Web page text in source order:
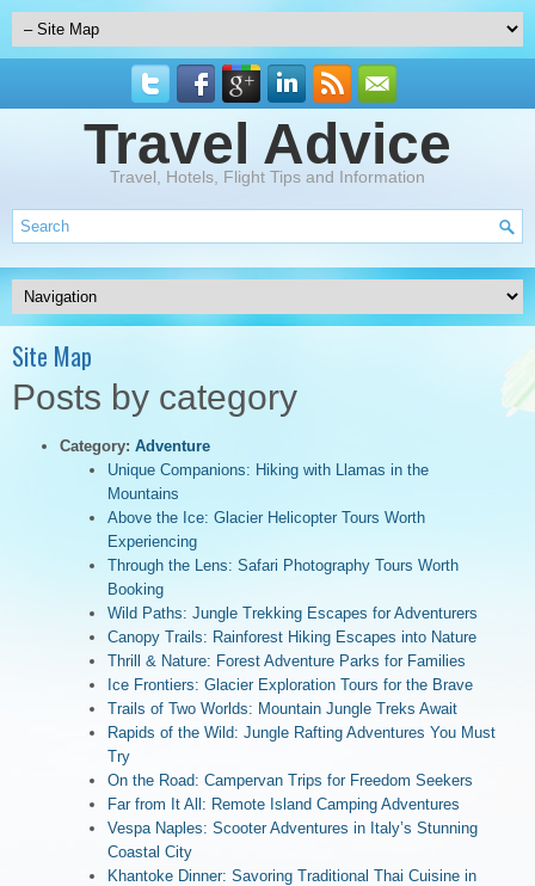
Travel Advice
Travel, Hotels, Flight Tips and Information
Site Map
Posts by category
Category: Adventure
Unique Companions: Hiking with Llamas in the
Mountains
Above the Ice: Glacier Helicopter Tours Worth
Experiencing
Through the Lens: Safari Photography Tours Worth
Booking
Wild Paths: Jungle Trekking Escapes for Adventurers
Canopy Trails: Rainforest Hiking Escapes into Nature
Thrill & Nature: Forest Adventure Parks for Families
Ice Frontiers: Glacier Exploration Tours for the Brave
Trails of Two Worlds: Mountain Jungle Treks Await
Rapids of the Wild: Jungle Rafting Adventures You Must
Try
On the Road: Campervan Trips for Freedom Seekers
Far from It All: Remote Island Camping Adventures
Vespa Naples: Scooter Adventures in Italy’s Stunning
Coastal City
Khantoke Dinner: Savoring Traditional Thai Cuisine in